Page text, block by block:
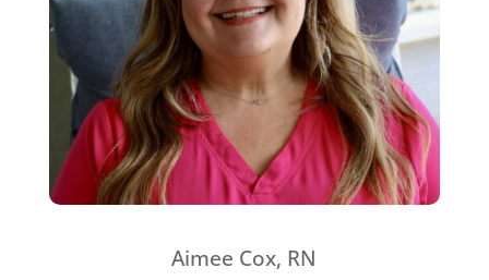
Aimee Cox, RN